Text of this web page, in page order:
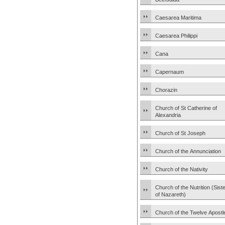
Caesarea Maritima
Caesarea Philippi
Cana
Capernaum
Chorazin
Church of St Catherine of
Alexandria
Church of St Joseph
Church of the Annunciation
Church of the Nativity
Church of the Nutrition
of Nazareth)
Church of the Twelve